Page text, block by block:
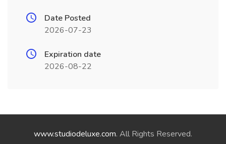
Date Posted
2026-07-23
Expiration date
2026-08-22
www.studiodeluxe.com. All Rights Reserved.